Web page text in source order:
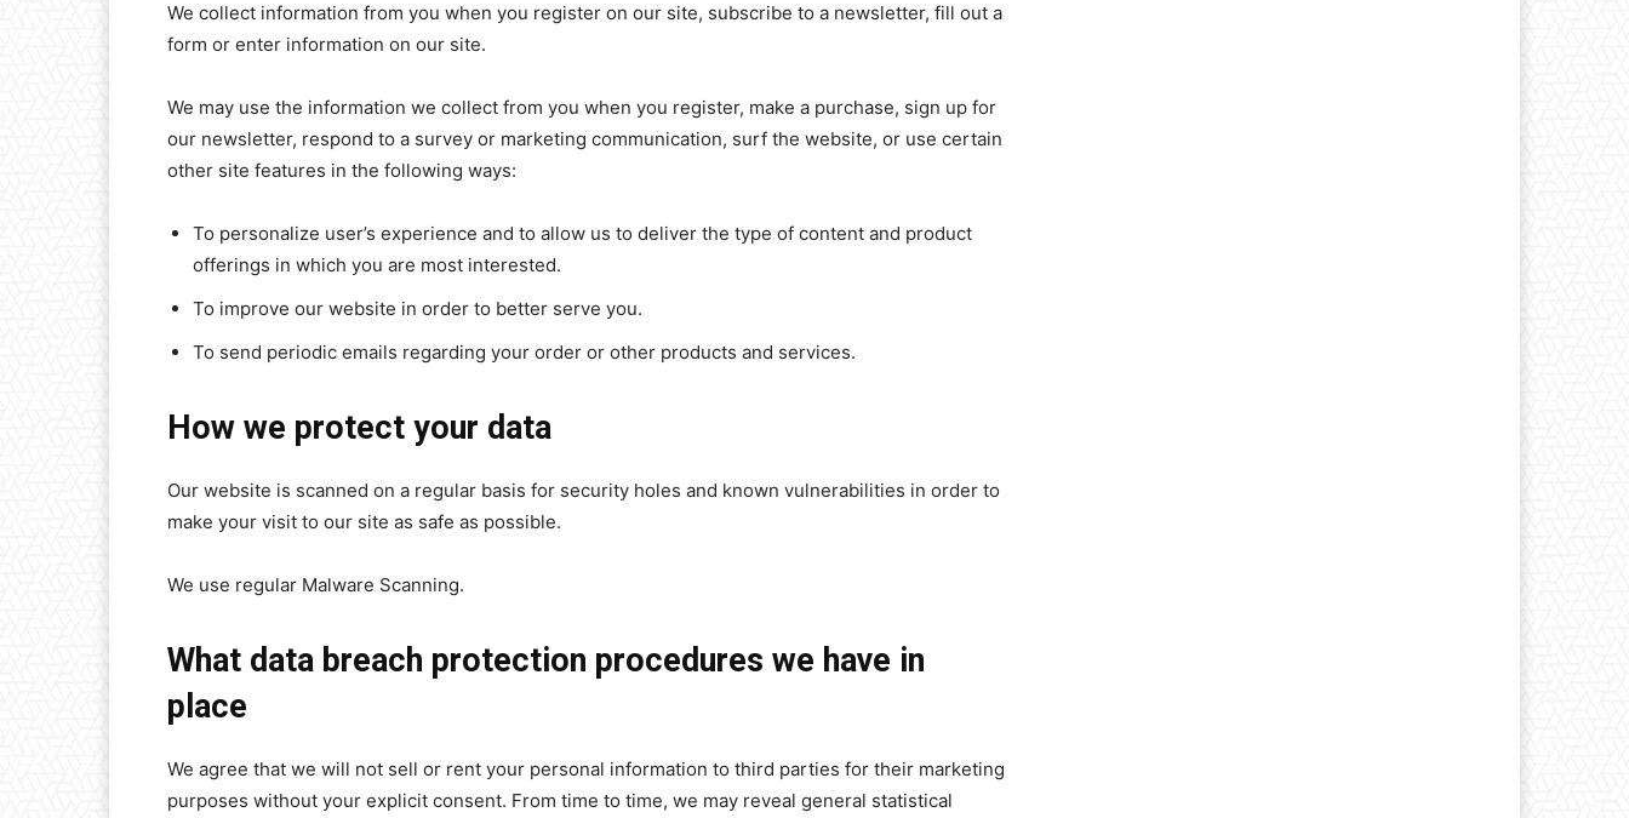
We collect information from you when you register on our site, subscribe to a newsletter, fill out a
form or enter information on our site.
We may use the information we collect from you when you register, make a purchase, sign up for
our newsletter, respond to a survey or marketing communication, surf the website, or use certain
other site features in the following ways:
To personalize user’s experience and to allow us to deliver the type of content and product
offerings in which you are most interested.
To improve our website in order to better serve you.
To send periodic emails regarding your order or other products and services.
How we protect your data
Our website is scanned on a regular basis for security holes and known vulnerabilities in order to
make your visit to our site as safe as possible.
We use regular Malware Scanning.
What data breach protection procedures we have in
place
We agree that we will not sell or rent your personal information to third parties for their marketing
purposes without your explicit consent. From time to time, we may reveal general statistical